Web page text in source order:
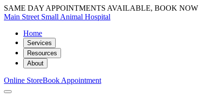
SAME DAY APPOINTMENTS AVAILABLE, BOOK NOW
Main Street Small Animal Hospital
Home
Services
Resources
About
Online StoreBook Appointment